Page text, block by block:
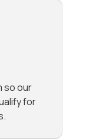
so our
for